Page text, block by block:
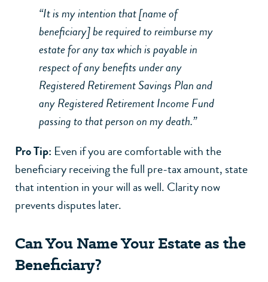
“It is my intention that [name of
beneficiary] be required to reimburse my
estate for any tax which is payable in
respect of any benefits under any
Registered Retirement Savings Plan and
any Registered Retirement Income Fund
passing to that person on my death.”
Pro Tip: Even if you are comfortable with the
beneficiary receiving the full pre-tax amount, state
that intention in your will as well. Clarity now
prevents disputes later.
Can You Name Your Estate as the
Beneficiary?